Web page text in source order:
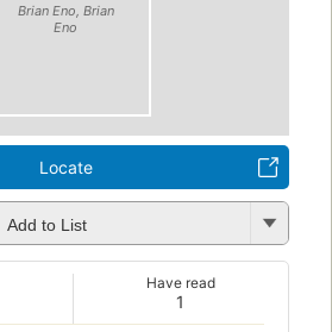
Brian Eno, Brian
Eno
Locate
Add to List
1
Have read